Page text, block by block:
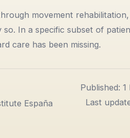
movement rehabilitation,
In a specific subset of
care has been missing.
España
Published:
Last